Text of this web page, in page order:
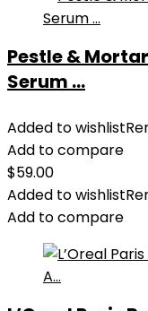
Pestle &
Serum ...
Added to wishlist
Add to compare
$59.00
Added to wishlist
Add to compare